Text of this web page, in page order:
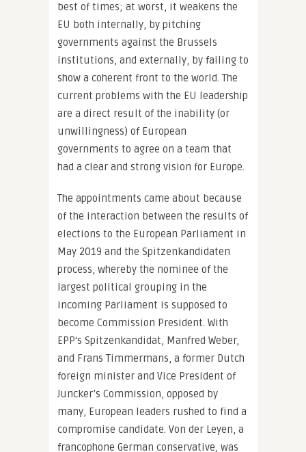
best of times; at worst, it weakens the
EU both internally, by pitching
governments against the Brussels
institutions, and externally, by failing to
show a coherent front to the world. The
current problems with the EU leadership
are a direct result of the inability (or
unwillingness) of European
governments to agree on a team that
had a clear and strong vision for Europe.
The appointments came about because
of the interaction between the results of
elections to the European Parliament in
May 2019 and the Spitzenkandidaten
process, whereby the nominee of the
largest political grouping in the
incoming Parliament is supposed to
become Commission President. With
EPP‘s Spitzenkandidat, Manfred Weber,
and Frans Timmermans, a former Dutch
foreign minister and Vice President of
Juncker’s Commission, opposed by
many, European leaders rushed to find a
compromise candidate. Von der Leyen, a
francophone German conservative, was